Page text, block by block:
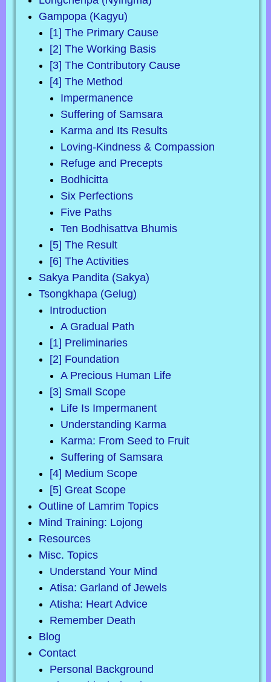
Gampopa (Kagyu)
[1] The Primary Cause
[2] The Working Basis
[3] The Contributory Cause
[4] The Method
Impermanence
Suffering of Samsara
Karma and Its Results
Loving-Kindness & Compassion
Refuge and Precepts
Bodhicitta
Six Perfections
Five Paths
Ten Bodhisattva Bhumis
[5] The Result
[6] The Activities
Sakya Pandita (Sakya)
Tsongkhapa (Gelug)
Introduction
A Gradual Path
[1] Preliminaries
[2] Foundation
A Precious Human Life
[3] Small Scope
Life Is Impermanent
Understanding Karma
Karma: From Seed to Fruit
Suffering of Samsara
[4] Medium Scope
[5] Great Scope
Outline of Lamrim Topics
Mind Training: Lojong
Resources
Misc. Topics
Understand Your Mind
Atisa: Garland of Jewels
Atisha: Heart Advice
Remember Death
Blog
Contact
Personal Background